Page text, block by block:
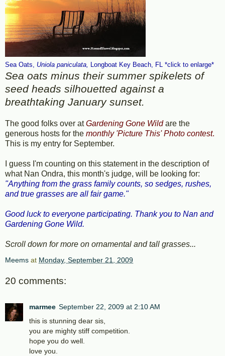
Sea Oats, Uniola paniculata, Longboat Key Beach, FL *click to enlarge*
Sea oats minus their summer spikelets of
seed heads silhouetted against a
breathtaking January sunset.
The good folks over atGardening Gone Wild are the
generous hosts for the monthly 'Picture This' Photo contest.
This is my entry for September.
I guess I'm counting on this statement in the description of
what Nan Ondra, this month's judge, will be looking for:
"Anything from the grass family counts, so sedges, rushes,
and true grasses are all fair game."
Good luck to everyone participating. Thank you to Nan and
Gardening Gone Wild.
Scroll down for more on ornamental and tall grasses...
Meems at Monday, September 21, 2009
20 comments:
marmee September 22, 2009 at 2:10 AM
this is stunning dear sis,
you are mighty stiff competition.
hope you do well.
love you.